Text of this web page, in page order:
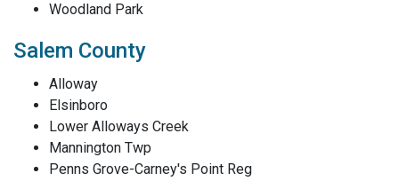
Woodland Park
Salem County
Alloway
Elsinboro
Lower Alloways Creek
Mannington Twp
Penns Grove-Carney's Point Reg